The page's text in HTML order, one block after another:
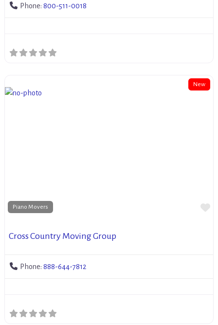
Phone: 800-511-0018
New
Piano Movers
Cross Country Moving Group
Phone: 888-644-7812